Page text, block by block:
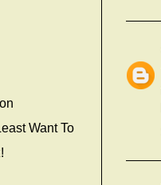
Want To